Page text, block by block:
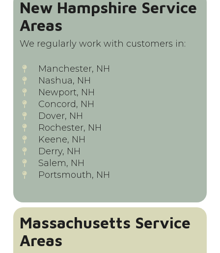
New Hampshire Service
Areas
We regularly work with customers in:
Manchester, NH
Nashua, NH
Newport, NH
Concord, NH
Dover, NH
Rochester, NH
Keene, NH
Derry, NH
Salem, NH
Portsmouth, NH
Massachusetts Service
Areas